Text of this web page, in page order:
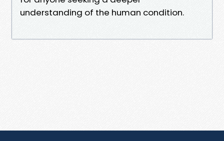
understanding of the human condition.